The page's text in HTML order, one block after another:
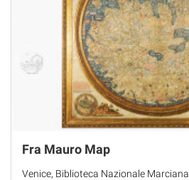
Fra Mauro Map
Venice, Biblioteca Nazionale Marciana